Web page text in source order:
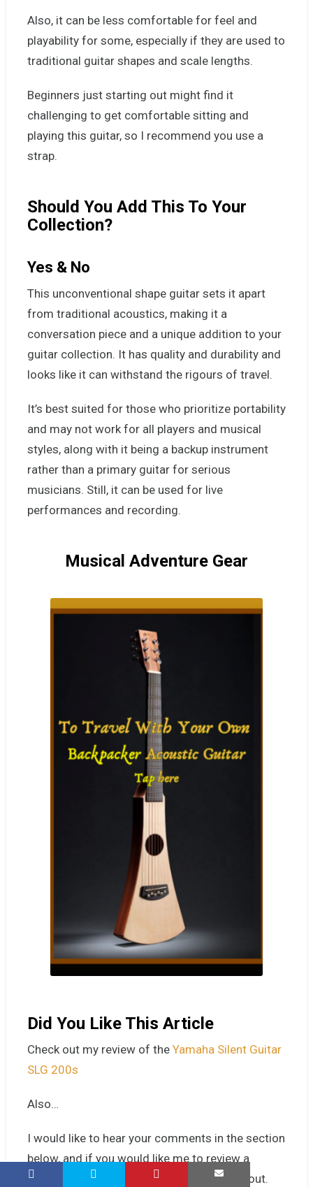
Also, it can be less comfortable for feel and
playability for some, especially if they are used to
traditional guitar shapes and scale lengths.
Beginners just starting out might find it
challenging to get comfortable sitting and
playing this guitar, so I recommend you use a
strap.
Should You Add This To Your
Collection?
Yes & No
This unconventional shape guitar sets it apart
from traditional acoustics, making it a
conversation piece and a unique addition to your
guitar collection. It has quality and durability and
looks like it can withstand the rigours of travel.
It’s best suited for those who prioritize portability
and may not work for all players and musical
styles, along with it being a backup instrument
rather than a primary guitar for serious
musicians. Still, it can be used for live
performances and recording.
Musical Adventure Gear
Did You Like This Article
Check out myreview of the Yamaha Silent Guitar
SLG 200s
Also…
I would liketo hear your comments in the section
below, and if you would like me to review a
favourite guitar or player, give me a shout-out.